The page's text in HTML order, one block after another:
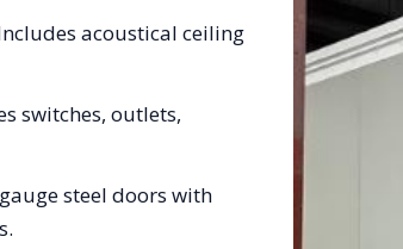
acoustical ceiling
switches, outlets,
steel doors with